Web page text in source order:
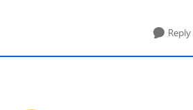
Reply